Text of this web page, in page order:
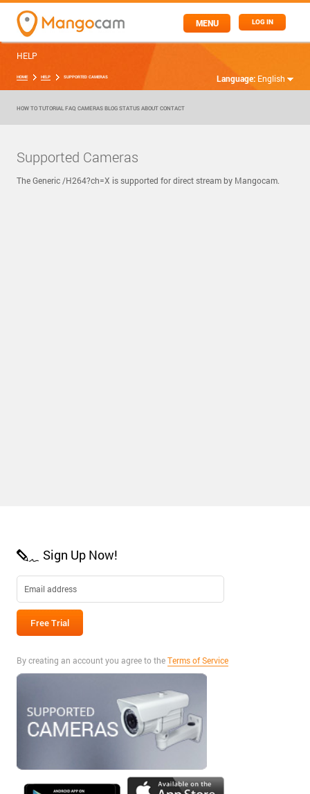
LOG IN
MENU
Language: English
HELP
HOME HELP SUPPORTED CAMERAS
HOW TO TUTORIAL FAQ CAMERAS BLOG STATUS ABOUT CONTACT
Supported Cameras
The Generic /H264?ch=X is supported for direct stream by Mangocam.
Sign Up Now!
By creating an account you agree to theTerms of Service